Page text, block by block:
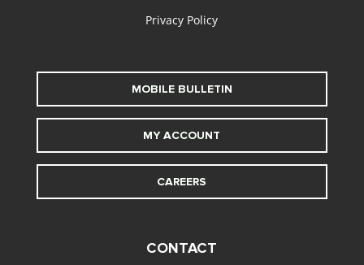
Privacy Policy
MOBILE BULLETIN
MY ACCOUNT
CAREERS
CONTACT